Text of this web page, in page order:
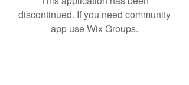
discontinued. If you need community
app use Wix Groups.